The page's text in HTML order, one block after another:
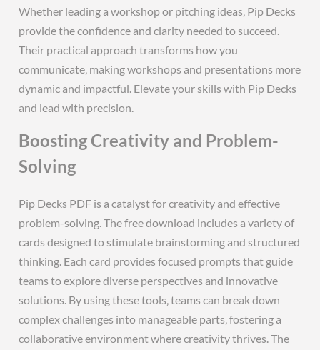
Whether leading a workshop or pitching ideas‚ Pip Decks
provide the confidence and clarity needed to succeed.
Their practical approach transforms how you
communicate‚ making workshops and presentations more
dynamic and impactful. Elevate your skills with Pip Decks
and lead with precision.
Boosting Creativity and Problem-
Solving
Pip Decks PDF is a catalyst for creativity and effective
problem-solving. The free download includes a variety of
cards designed to stimulate brainstorming and structured
thinking. Each card provides focused prompts that guide
teams to explore diverse perspectives and innovative
solutions. By using these tools‚ teams can break down
complex challenges into manageable parts‚ fostering a
collaborative environment where creativity thrives. The